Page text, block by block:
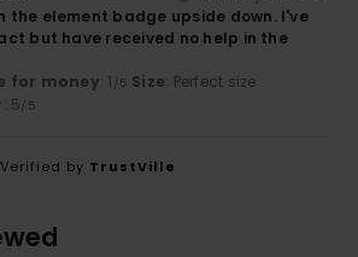
the element badge upside down. I've
but have received no help in the
for money: 1 /5 Size: Perfect size
: 5/5
Verified by TrustVille